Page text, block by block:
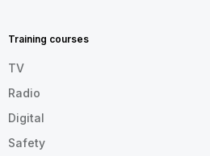
EN
Training courses
TV
Radio
Digital
Safety